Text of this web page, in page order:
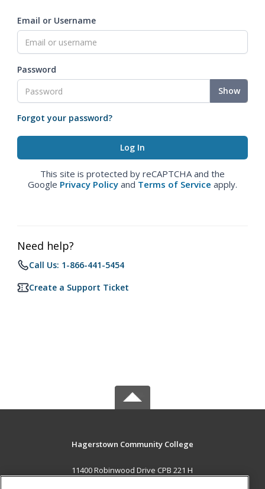
Email or Username
Password
Show
Forgot your password?
This site is protected by reCAPTCHA and the
Google Privacy Policy and Terms of Service apply.
Need help?
Call Us: 1-866-441-5454
Create a Support Ticket
Hagerstown Community College
11400 Robinwood Drive CPB 221 H